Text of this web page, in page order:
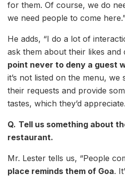
for them. Of course, we do
we need people to come
He adds, “I do a lot of
ask them about their likes and
point never to deny a guest
it’s not listed on the menu, we
their requests and provide
tastes, which they’d
Q. Tell us something about
restaurant.
Mr. Lester tells us, “People
place reminds them of Goa.